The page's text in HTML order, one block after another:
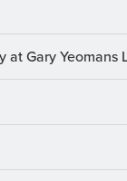
Gary Yeomans